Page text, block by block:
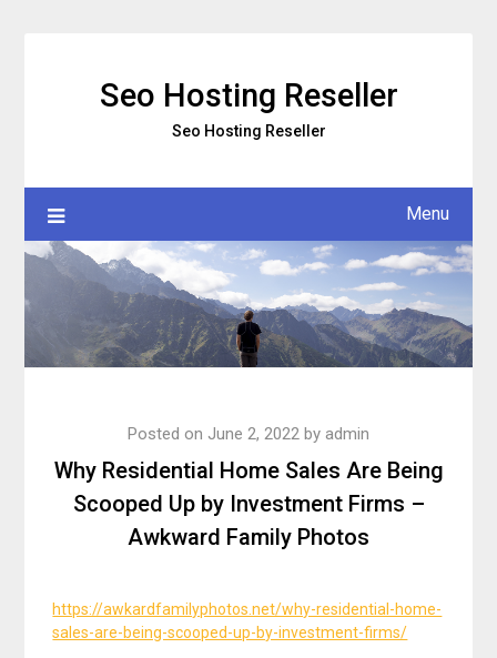
Seo Hosting Reseller
Seo Hosting Reseller
Menu
Why Residential Home Sales Are Being
Scooped Up by Investment Firms –
Awkward Family Photos
Posted on June 2, 2022 by admin
https://awkardfamilyphotos.net/why-residential-home-
sales-are-being-scooped-up-by-investment-firms/